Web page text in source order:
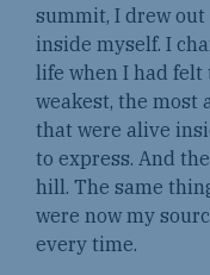
summit, I drew
inside myself. I
life when I had felt
weakest, the most
that were alive
to express. And
hill. The same
were now my
every time.